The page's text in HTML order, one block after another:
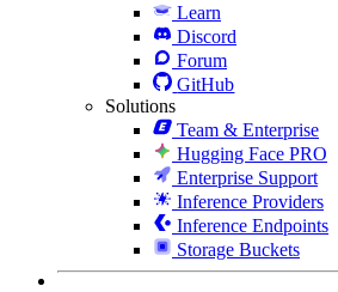
Learn
Discord
Forum
GitHub
Solutions
Team & Enterprise
Hugging Face PRO
Enterprise Support
Inference Providers
Inference Endpoints
Storage Buckets